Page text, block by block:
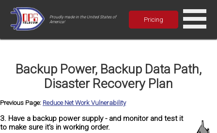
Proudly made in the United States of
America!
Pricing
Backup Power, Backup Data Path,
Disaster Recovery Plan
Previous Page: Reduce Net Work Vulnerability
3. Have a backup power supply - and monitor and test it
to make sure it's in working order.